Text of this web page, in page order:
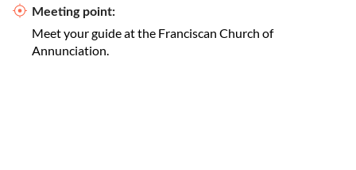
Meeting point:
Meet your guide at the Franciscan Church of
Annunciation.